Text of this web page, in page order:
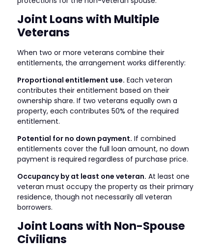
Joint Loans with Multiple
Veterans
When two or more veterans combine their
entitlements, the arrangement works differently:
Proportional entitlement use. Each veteran
contributes their entitlement based on their
ownership share. If two veterans equally own a
property, each contributes 50% of the required
entitlement.
Potential for no down payment. If combined
entitlements cover the full loan amount, no down
payment is required regardless of purchase price.
Occupancy by at least one veteran. At least one
veteran must occupy the property as their primary
residence, though not necessarily all veteran
borrowers.
Joint Loans with Non-Spouse
Civilians